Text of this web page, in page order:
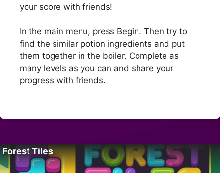
your score with friends!
In the main menu, press Begin. Then try to
find the similar potion ingredients and put
them together in the boiler. Complete as
many levels as you can and share your
progress with friends.
Forest Tiles